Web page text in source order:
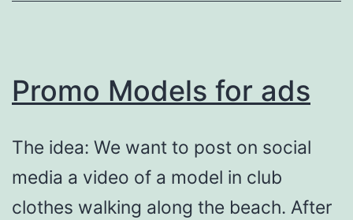
Promo Models for ads
The idea: We want to post on social
media a video of a model in club
clothes walking along the beach. After